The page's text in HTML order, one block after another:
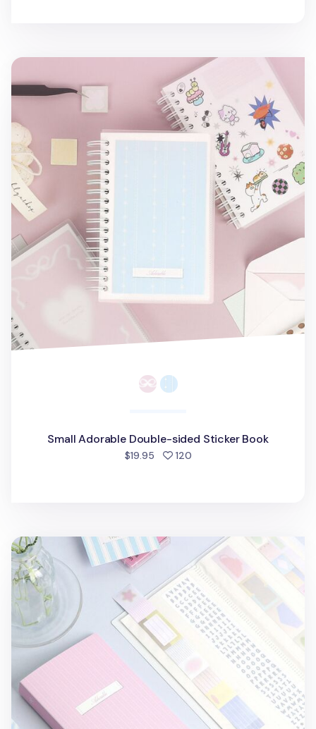
Small Adorable Double-sided Sticker Book
Small Adorable Double-sided Sticker Book
$19.95 120people favorited
Large Adorable Kiss Cut Tape Binder